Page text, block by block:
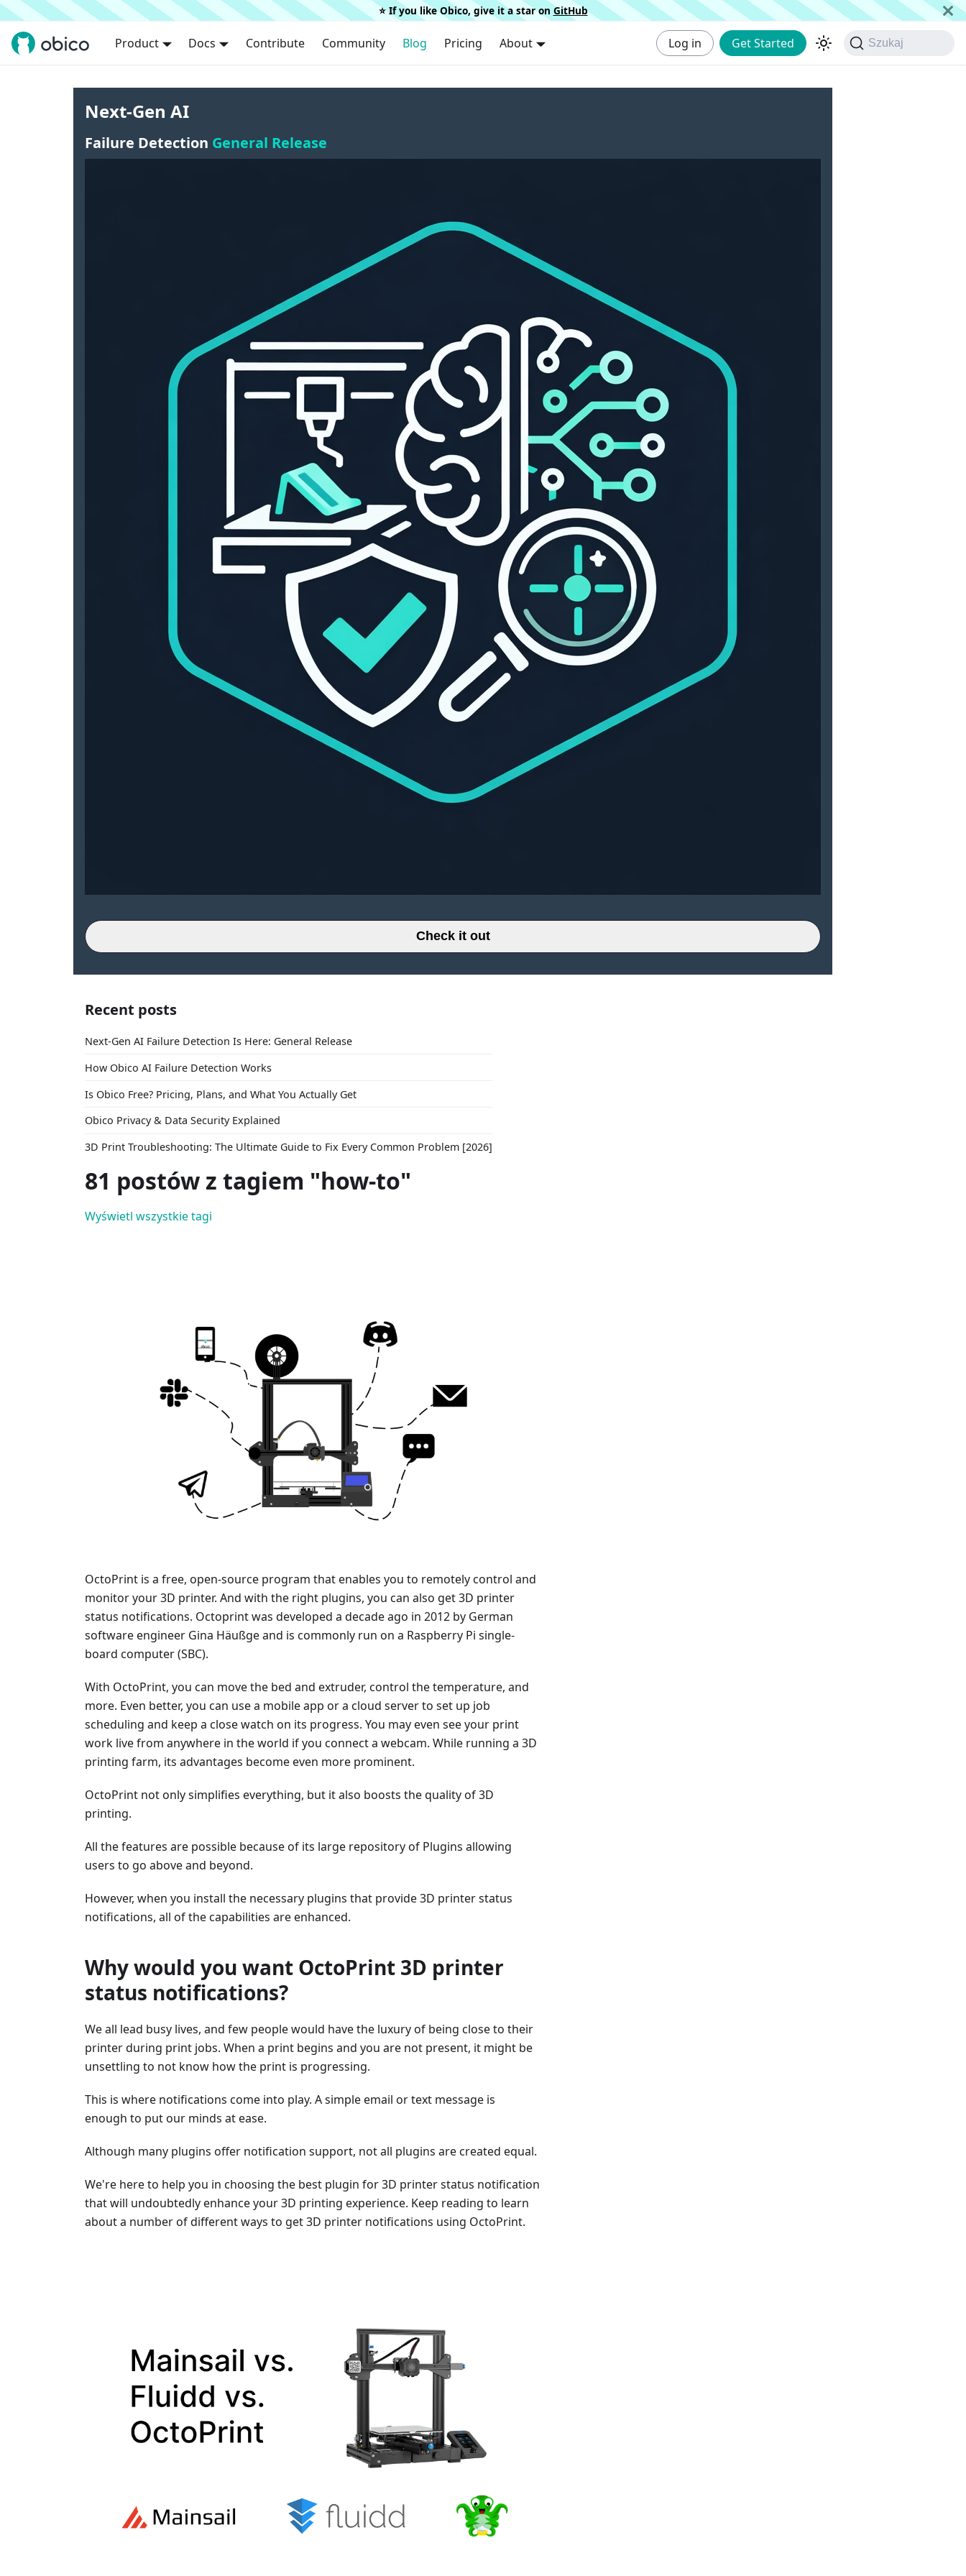
⭐️ If you like Obico, give it a star on GitHub
Product Docs Contribute Community Blog Pricing About Log in Get Started Szukaj
Next-Gen AI
Failure Detection General Release
Check it out
Recent posts
Next-Gen AI Failure Detection Is Here: General Release
How Obico AI Failure Detection Works
Is Obico Free? Pricing, Plans, and What You Actually Get
Obico Privacy & Data Security Explained
3D Print Troubleshooting: The Ultimate Guide to Fix Every Common Problem [2026]
81 postów z tagiem "how-to"
Wyświetl wszystkie tagi
OctoPrint is a free, open-source program that enables you to remotely control and
monitor your 3D printer. And with the right plugins, you can also get 3D printer
status notifications. Octoprint was developed a decade ago in 2012 by German
software engineer Gina Häußge and is commonly run on a Raspberry Pi single-
board computer (SBC).
With OctoPrint, you can move the bed and extruder, control the temperature, and
more. Even better, you can use a mobile app or a cloud server to set up job
scheduling and keep a close watch on its progress. You may even see your print
work live from anywhere in the world if you connect a webcam. While running a 3D
printing farm, its advantages become even more prominent.
OctoPrint not only simplifies everything, but it also boosts the quality of 3D
printing.
All the features are possible because of its large repository of Plugins allowing
users to go above and beyond.
However, when you install the necessary plugins that provide 3D printer status
notifications, all of the capabilities are enhanced.
Why would you want OctoPrint 3D printer
status notifications?
We all lead busy lives, and few people would have the luxury of being close to their
printer during print jobs. When a print begins and you are not present, it might be
unsettling to not know how the print is progressing.
This is where notifications come into play. A simple email or text message is
enough to put our minds at ease.
Although many plugins offer notification support, not all plugins are created equal.
We're here to help you in choosing the best plugin for 3D printer status notification
that will undoubtedly enhance your 3D printing experience. Keep reading to learn
about a number of different ways to get 3D printer notifications using OctoPrint.